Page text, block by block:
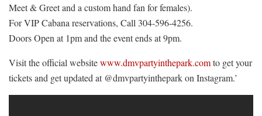
Meet & Greet and a custom hand fan for females).
For VIP Cabana reservations, Call 304-596-4256.
Doors Open at 1pm and the event ends at 9pm.
Visit the official websitewww.dmvpartyinthepark.comto get your
tickets and get updated at @dmvpartyinthepark on Instagram.’